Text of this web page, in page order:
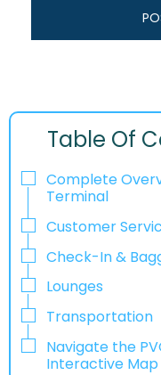
Table Of
Complete
Terminal
Customer
Check-In &
Lounges
Transportation
Navigate the
Interactive Map